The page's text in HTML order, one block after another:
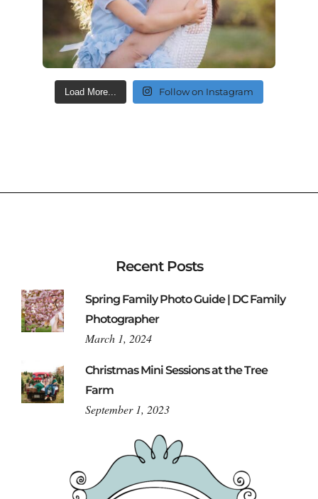
Load More... Follow on Instagram
Recent Posts
Spring Family Photo Guide | DC Family
Photographer
March 1, 2024
Christmas Mini Sessions at the Tree
Farm
September 1, 2023